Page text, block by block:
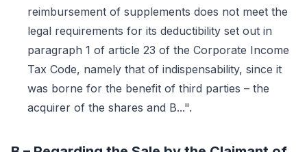
reimbursement of supplements does not meet the
legal requirements for its deductibility set out in
paragraph 1 of article 23 of the Corporate Income
Tax Code, namely that of indispensability, since it
was borne for the benefit of third parties – the
acquirer of the shares and B...".